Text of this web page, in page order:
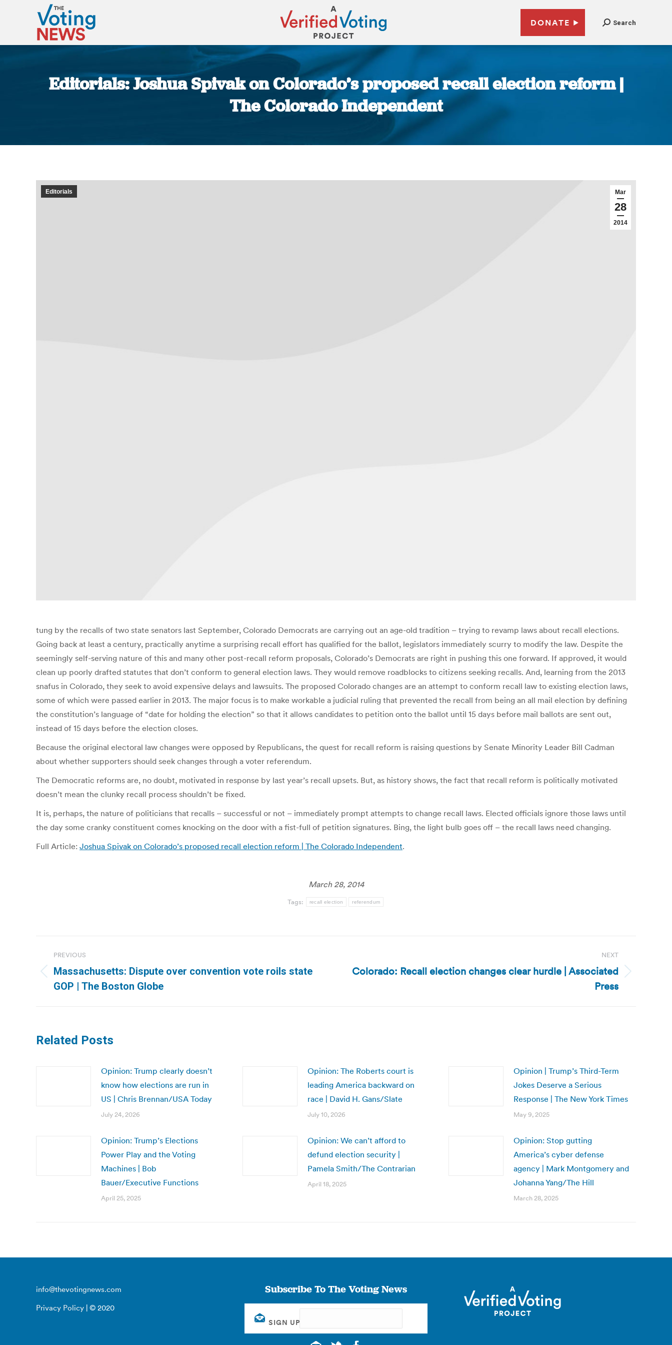
DONATE Search
Editorials: Joshua Spivak on Colorado’s proposed recall election reform |
The Colorado Independent
Mar
28
2014
Editorials
tung by the recalls of two state senators last September, Colorado Democrats are carrying out an age-old tradition – trying to revamp laws about recall elections.
Going back at least a century, practically anytime a surprising recall effort has qualified for the ballot, legislators immediately scurry to modify the law. Despite the
seemingly self-serving nature of this and many other post-recall reform proposals, Colorado’s Democrats are right in pushing this one forward. If approved, it would
clean up poorly drafted statutes that don’t conform to general election laws. They would remove roadblocks to citizens seeking recalls. And, learning from the 2013
snafus in Colorado, they seek to avoid expensive delays and lawsuits. The proposed Colorado changes are an attempt to conform recall law to existing election laws,
some of which were passed earlier in 2013. The major focus is to make workable a judicial ruling that prevented the recall from being an all mail election by defining
the constitution’s language of “date for holding the election” so that it allows candidates to petition onto the ballot until 15 days before mail ballots are sent out,
instead of 15 days before the election closes.
Because the original electoral law changes were opposed by Republicans, the quest for recall reform is raising questions by Senate Minority Leader Bill Cadman
about whether supporters should seek changes through a voter referendum.
The Democratic reforms are, no doubt, motivated in response by last year’s recall upsets. But, as history shows, the fact that recall reform is politically motivated
doesn’t mean the clunky recall process shouldn’t be fixed.
It is, perhaps, the nature of politicians that recalls – successful or not – immediately prompt attempts to change recall laws. Elected officials ignore those laws until
the day some cranky constituent comes knocking on the door with a fist-full of petition signatures. Bing, the light bulb goes off – the recall laws need changing.
Full Article: Joshua Spivak on Colorado’s proposed recall election reform | The Colorado Independent.
March 28, 2014
Tags: recall election referendum
navigation
PREVIOUS
Previous
post:
Massachusetts: Dispute over convention vote roils state
GOP | The Boston Globe
NEXT
Next
Colorado: Recall election changes clear hurdle | Associated
Press
Related Posts
Opinion: Trump clearly doesn’t
know how elections are run in
US | Chris Brennan/USA Today
July 24, 2026
Opinion: The Roberts court is
leading America backward on
race | David H. Gans/Slate
July 10, 2026
Opinion | Trump’s Third-Term
Jokes Deserve a Serious
Response | The New York Times
May 9, 2025
Opinion: Trump’s Elections
Power Play and the Voting
Machines | Bob
Bauer/Executive Functions
April 25, 2025
Opinion: We can’t afford to
defund election security |
Pamela Smith/The Contrarian
April 18, 2025
Opinion: Stop gutting
America’s cyber defense
agency | Mark Montgomery and
Johanna Yang/The Hill
March 28, 2025
info@thevotingnews.com
Privacy Policy | © 2020
Subscribe To The Voting News